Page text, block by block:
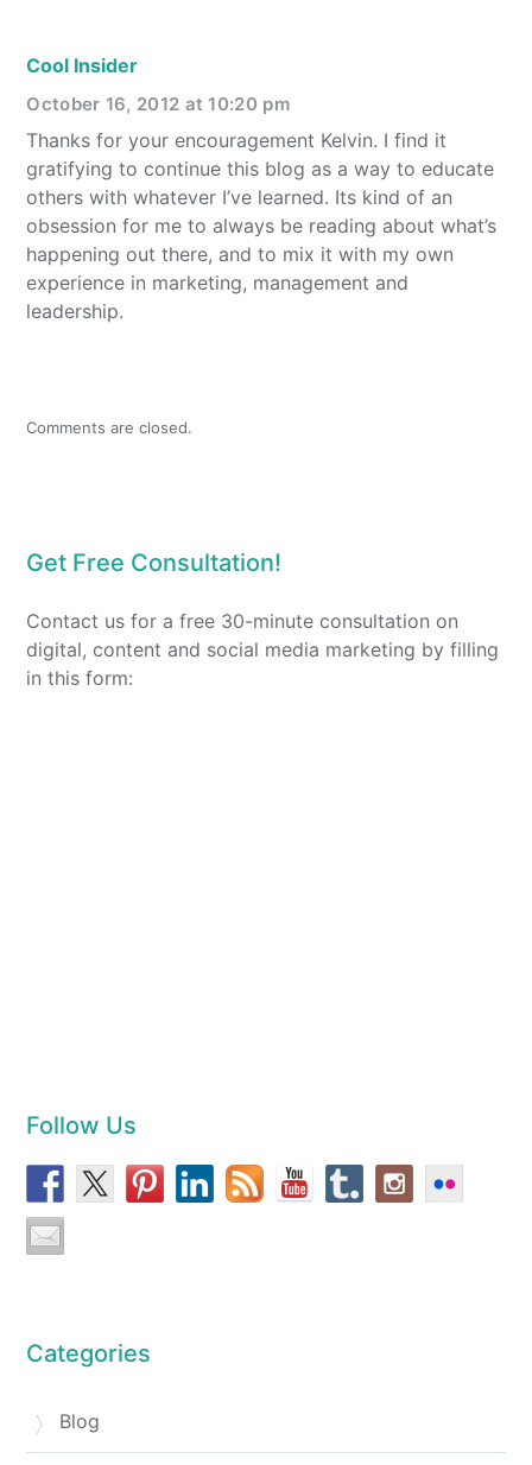
Cool Insider
October 16, 2012 at 10:20 pm
Thanks for your encouragement Kelvin. I find it
gratifying to continue this blog as a way to educate
others with whatever I’ve learned. Its kind of an
obsession for me to always be reading about what’s
happening out there, and to mix it with my own
experience in marketing, management and
leadership.
Comments are closed.
Get Free Consultation!
Contact us for a free 30-minute consultation on
digital, content and social media marketing by filling
in this form:
Follow Us
Categories
Blog